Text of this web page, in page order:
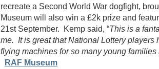
recreate a Second World War dogfight,
Museum will also win a £2k prize and
21st September. Kemp said, “This is a
me. It is great that National Lottery
flying machines for so many young
RAF Museum